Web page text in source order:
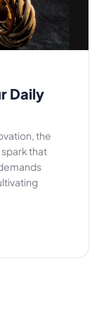
Daily
the
that